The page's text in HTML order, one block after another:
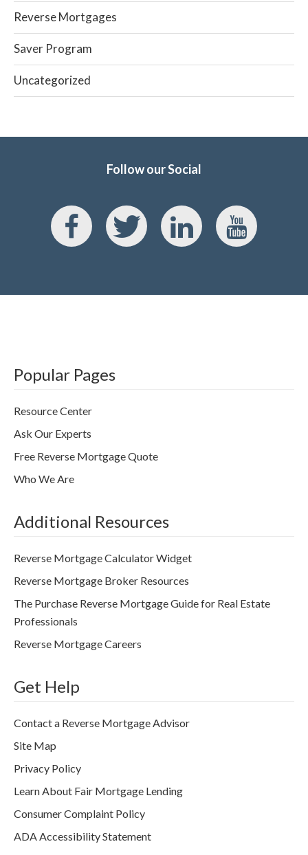
Reverse Mortgages
Saver Program
Uncategorized
Follow our Social
Popular Pages
Resource Center
Ask Our Experts
Free Reverse Mortgage Quote
Who We Are
Additional Resources
Reverse Mortgage Calculator Widget
Reverse Mortgage Broker Resources
The Purchase Reverse Mortgage Guide for Real Estate
Professionals
Reverse Mortgage Careers
Get Help
Contact a Reverse Mortgage Advisor
Site Map
Privacy Policy
Learn About Fair Mortgage Lending
Consumer Complaint Policy
ADA Accessibility Statement